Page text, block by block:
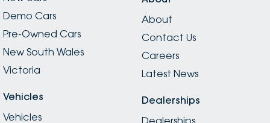
Demo Cars
Pre-Owned Cars
New South Wales
Victoria
Vehicles
Vehicles
About
Contact Us
Careers
Latest News
Dealerships
Dealerships